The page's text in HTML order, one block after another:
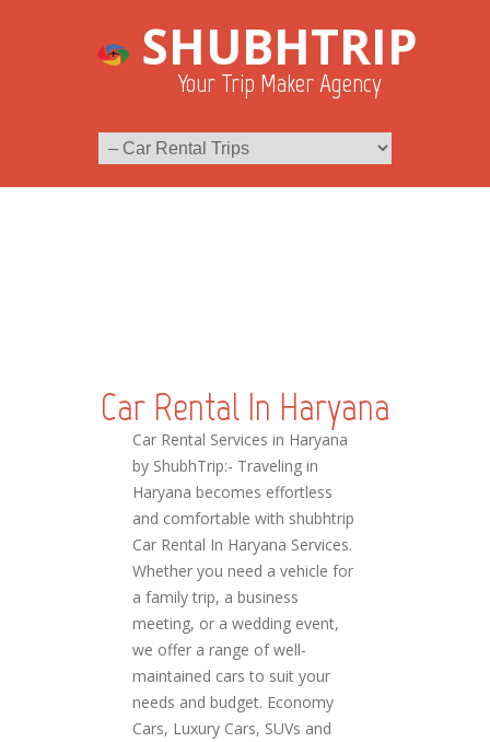
SHUBHTRIP
Your Trip Maker Agency
Car Rental In Haryana
Car Rental Services in Haryana
by ShubhTrip:- Traveling in
Haryana becomes effortless
and comfortable with shubhtrip
Car Rental In Haryana Services.
Whether you need a vehicle for
a family trip, a business
meeting, or a wedding event,
we offer a range of well-
maintained cars to suit your
needs and budget. Economy
Cars, Luxury Cars, SUVs and